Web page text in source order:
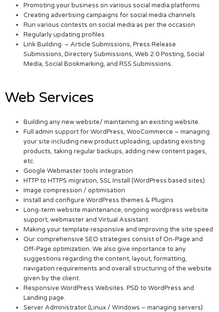
Promoting your business on various social media platforms
Creating advertising campaigns for social media channels
Run various contests on social media as per the occasion
Regularly updating profiles
Link Building – Article Submissions, Press Release
Submissions, Directory Submissions, Web 2.0 Posting, Social
Media, Social Bookmarking, and RSS Submissions.
Web Services
Building any new website/ maintaining an existing website.
Full admin support for WordPress, WooCommerce – managing
your site including new product uploading, updating existing
products, taking regular backups, adding new content pages,
etc.
Google Webmaster tools integration
HTTP to HTTPS migration, SSL Install (WordPress based sites).
Image compression / optimisation
Install and configure WordPress themes & Plugins
Long-term website maintenance, ongoing wordpress website
support, webmaster and Virtual Assistant
Making your template responsive and improving the site speed
Our comprehensive SEO strategies consist of On-Page and
Off-Page optimization. We also give importance to any
suggestions regarding the content, layout, formatting,
navigation requirements and overall structuring of the website
given by the client.
Responsive WordPress Websites. PSD to WordPress and
Landing page.
Server Administrator (Linux / Windows – managing servers).